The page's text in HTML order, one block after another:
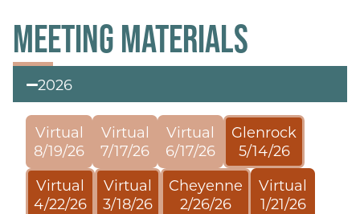
MEETING MATERIALS
2026
Virtual
8/19/26
Virtual
7/17/26
Virtual
6/17/26
Glenrock
5/14/26
Virtual
4/22/26
Virtual
3/18/26
Cheyenne
2/26/26
Virtual
1/21/26